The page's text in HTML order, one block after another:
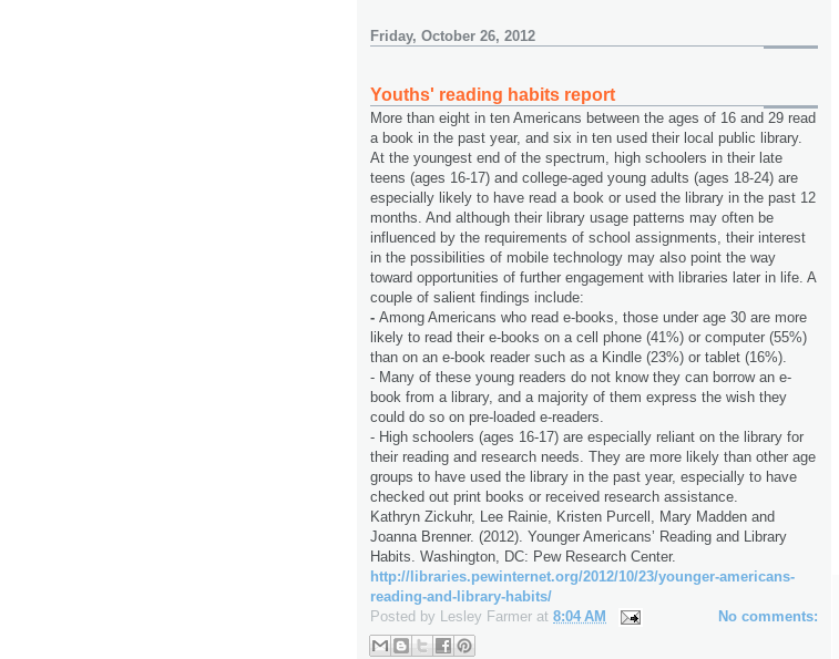
Friday, October 26, 2012
Youths' reading habits report
More than eight in ten Americans between the ages of 16 and 29 read
a book in the past year, and six in ten used their local public library.
At the youngest end of the spectrum, high schoolers in their late
teens (ages 16-17) and college-aged young adults (ages 18-24) are
especially likely to have read a book or used the library in the past 12
months. And although their library usage patterns may often be
influenced by the requirements of school assignments, their interest
in the possibilities of mobile technology may also point the way
toward opportunities of further engagement with libraries later in life. A
couple of salient findings include:
- Among Americans who read e-books, those under age 30 are more
likely to read their e-books on a cell phone (41%) or computer (55%)
than on an e-book reader such as a Kindle (23%) or tablet (16%).
- Many of these young readers do not know they can borrow an e-
book from a library, and a majority of them express the wish they
could do so on pre-loaded e-readers.
- High schoolers (ages 16-17) are especially reliant on the library for
their reading and research needs. They are more likely than other age
groups to have used the library in the past year, especially to have
checked out print books or received research assistance.
Kathryn Zickuhr, Lee Rainie, Kristen Purcell, Mary Madden and
Joanna Brenner. (2012). Younger Americans’ Reading and Library
Habits. Washington, DC: Pew Research Center.
http://libraries.pewinternet.org/2012/10/23/younger-americans-
reading-and-library-habits/
Posted by Lesley Farmer at 8:04 AM No comments: